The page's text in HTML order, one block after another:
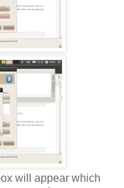
will appear which